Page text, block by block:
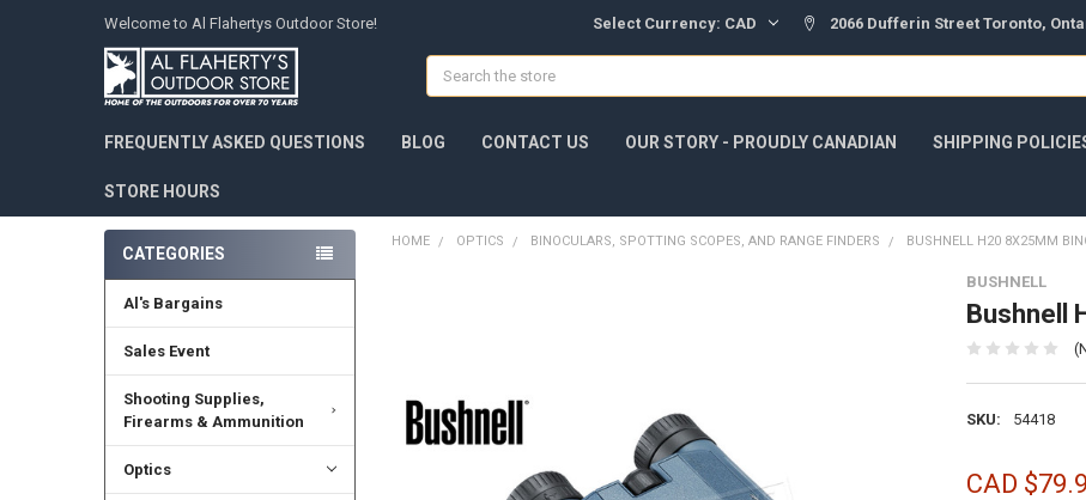
Welcome to Al Flahertys Outdoor Store! Select Currency: CAD 2066 Dufferin Street Toronto,
Search
FREQUENTLY ASKED QUESTIONS BLOG CONTACT US OUR STORY - PROUDLY CANADIAN SHIPPING
STORE HOURS
CATEGORIES
Al's Bargains
Sales Event
Shooting Supplies,
Firearms & Ammunition
Optics
HOME OPTICS BINOCULARS, SPOTTING SCOPES, AND RANGE FINDERS BUSHNELL H20 8X25MM
BUSHNELL
Bushnell
SKU: 54418
CAD